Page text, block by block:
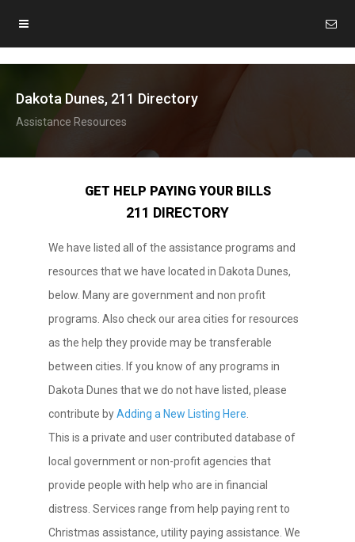
Dakota Dunes, 211 Directory
Assistance Resources
GET HELP PAYING YOUR BILLS
211 DIRECTORY
We have listed all of the assistance programs and
resources that we have located in Dakota Dunes,
below. Many are government and non profit
programs. Also check our area cities for resources
as the help they provide may be transferable
between cities. If you know of any programs in
Dakota Dunes that we do not have listed, please
contribute byAdding a New Listing Here
This is a private and user contributed database of
local government or non-profit agencies that
provide people with help who are in financial
distress. Services range from help paying rent to
Christmas assistance, utility paying assistance. We